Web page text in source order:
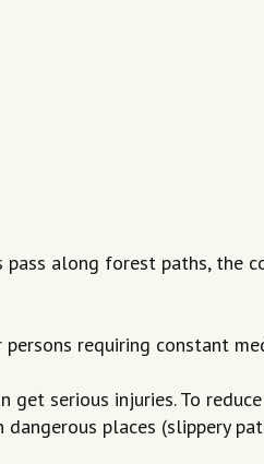
along forest paths,
requiring constant
serious injuries. To
places (slippery